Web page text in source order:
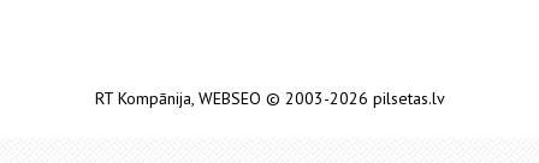
RT Kompānija, WEBSEO © 2003-2026 pilsetas.lv